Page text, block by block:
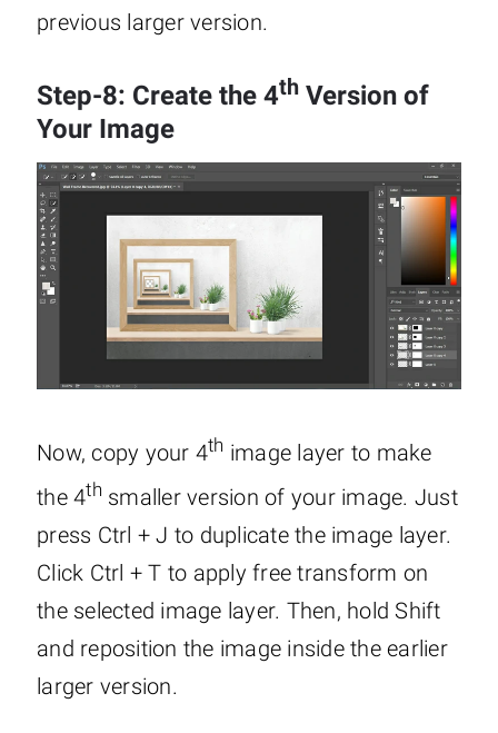
previous larger version.
Step-8: Create the 4th Version of
Your Image
Now, copy your 4th image layer to make
the 4th smaller version of your image. Just
press Ctrl + J to duplicate the image layer.
Click Ctrl + T to apply free transform on
the selected image layer. Then, hold Shift
and reposition the image inside the earlier
larger version.